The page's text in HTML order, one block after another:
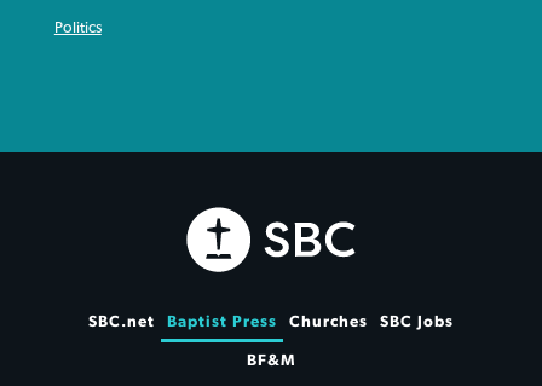
Politics
SBC.net Baptist Press Churches SBC Jobs
BF&M